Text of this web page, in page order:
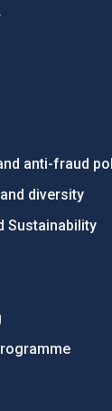
anti-fraud
diversity
Sustainability